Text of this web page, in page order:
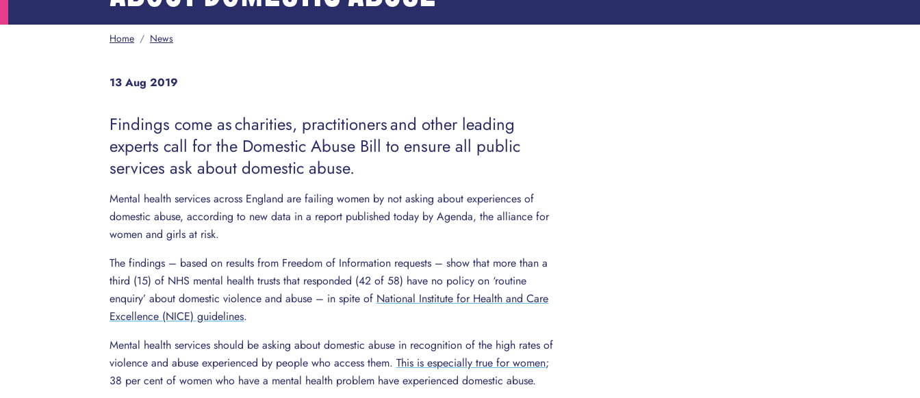
Home / News
13 Aug 2019
Findings come as charities, practitioners and other leading
experts call for the Domestic Abuse Bill to ensure all public
services ask about domestic abuse.
Mental health services across England are failing women by not asking about experiences of
domestic abuse, according to new data in a report published today by Agenda, the alliance for
women and girls at risk.
The findings – based on results from Freedom of Information requests – show that more than a
third (15) of NHS mental health trusts that responded (42 of 58) have no policy on ‘routine
enquiry’ about domestic violence and abuse – in spite of National Institute for Health and Care
Excellence (NICE) guidelines.
Mental health services should be asking about domestic abuse in recognition of the high rates of
violence and abuse experienced by people who access them. This is especially true for women;
38 per cent of women who have a mental health problem have experienced domestic abuse.